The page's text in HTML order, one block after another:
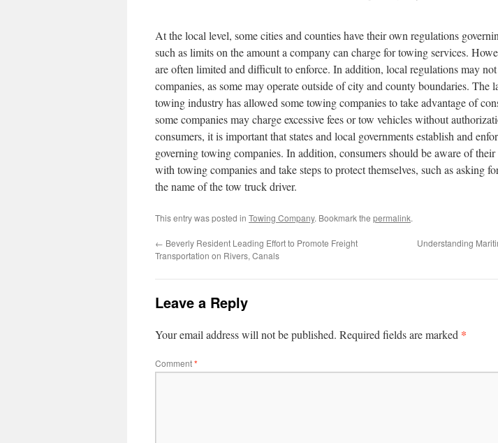
At the local level, some cities and counties have their own regulations
such as limits on the amount a company can charge for towing services.
are often limited and difficult to enforce. In addition, local regulations may
companies, as some may operate outside of city and county boundaries. The
towing industry has allowed some towing companies to take advantage of
some companies may charge excessive fees or tow vehicles without
consumers, it is important that states and local governments establish and
governing towing companies. In addition, consumers should be aware of
with towing companies and take steps to protect themselves, such as asking
the name of the tow truck driver.
This entry was posted in Towing Company. Bookmark the permalink.
← Beverly Resident Leading Effort to Promote Freight
Transportation on Rivers, Canals
Understanding
Leave a Reply
Your email address will not be published. Required fields are marked *
Comment*